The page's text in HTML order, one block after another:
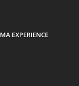
EXPERIENCE